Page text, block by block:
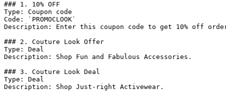
### 1. 10% OFF
Type: Coupon code
Code: `PROMOCLOOK`
Description: Enter this coupon code to get 10% off
### 2. Couture Look Offer
Type: Deal
Description: Shop Fun and Fabulous Accessories.
### 3. Couture Look Deal
Type: Deal
Description: Shop Just-right Activewear.